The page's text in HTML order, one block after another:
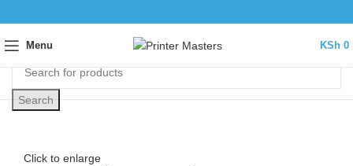
Menu KSh 0
Search
Click to enlarge